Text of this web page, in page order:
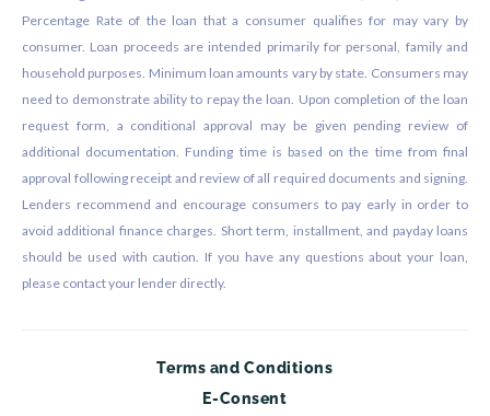
Percentage Rate of the loan that a consumer qualifies for may vary by
consumer. Loan proceeds are intended primarily for personal, family and
household purposes. Minimum loan amounts vary by state. Consumers may
need to demonstrate ability to repay the loan. Upon completion of the loan
request form, a conditional approval may be given pending review of
additional documentation. Funding time is based on the time from final
approval following receipt and review of all required documents and signing.
Lenders recommend and encourage consumers to pay early in order to
avoid additional finance charges. Short term, installment, and payday loans
should be used with caution. If you have any questions about your loan,
please contact your lender directly.
Terms and Conditions
E-Consent